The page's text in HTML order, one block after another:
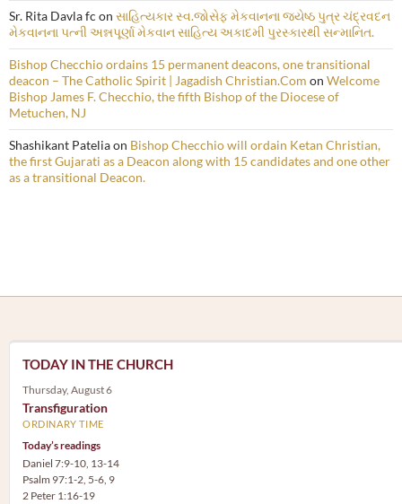
Sr. Rita Davla fc on સાહિત્યકાર સ્વ.જોસેફ મેકવાનના જ્યેષ્ઠ પુત્ર ચંદ્રવદન
મેકવાનના પત્ની અન્નપૂર્ણા મેકવાન સાહિત્ય અકાદમી પુરસ્કારથી સન્માનિત.
Bishop Checchio ordains 15 permanent deacons, one transitional
deacon – The Catholic Spirit | Jagadish Christian.Com on Welcome
Bishop James F. Checchio, the fifth Bishop of the Diocese of
Metuchen, NJ
Shashikant Pateliaon Bishop Checchio will ordain Ketan Christian,
the first Gujarati as a Deacon along with 15 candidates and one other
as a transitional Deacon.
TODAY IN THE CHURCH
Thursday, August 6
Transfiguration
ORDINARY TIME
Today’s readings
Daniel 7:9-10, 13-14
Psalm 97:1-2, 5-6, 9
2 Peter 1:16-19